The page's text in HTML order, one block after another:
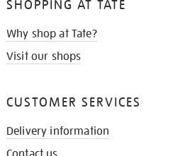
SHOPPING AT TATE
Why shop at Tate?
Visit our shops
CUSTOMER SERVICES
Delivery information